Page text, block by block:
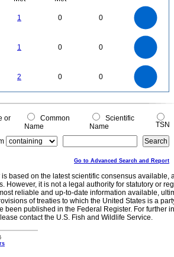
1 0 0
1 0 0
2 0 0
0
0
or
Common
Name
Scientific
Name
TSN
Go to Advanced Search and Report
is based on the latest scientific consensus
However, it is not a legal authority for statutory or
reliable and up-to-date information available,
of treaties to which the United States is a
been published in the Federal Register. For further
contact the U.S. Fish and Wildlife Service.